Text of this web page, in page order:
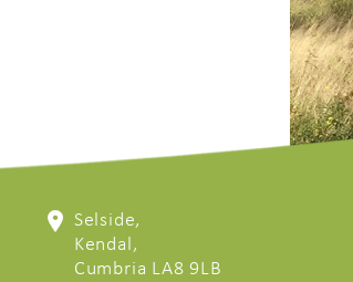
Selside,
Kendal,
Cumbria LA8 9LB